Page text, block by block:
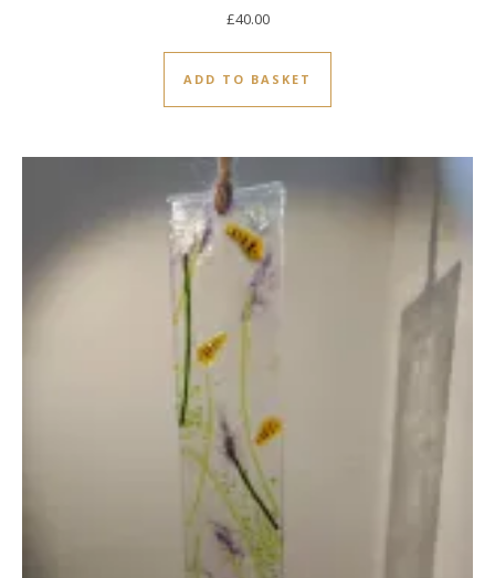
£40.00
ADD TO BASKET